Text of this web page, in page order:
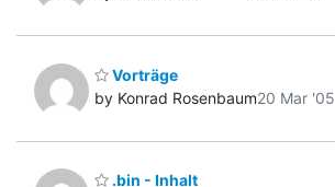
Vorträge
by Konrad Rosenbaum20 Mar '05
.bin - Inhalt